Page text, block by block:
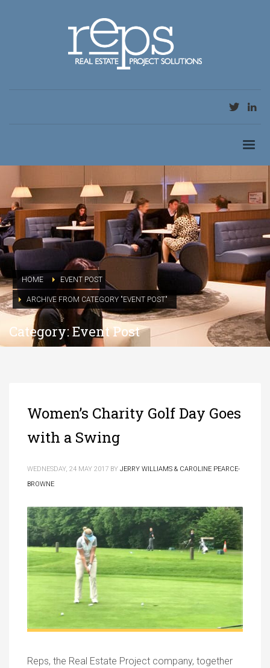
HOME EVENT POST
ARCHIVE FROM CATEGORY "EVENT POST"
Category: Event Post
Women’s Charity Golf Day Goes
with a Swing
WEDNESDAY, 24 MAY 2017 BY JERRY WILLIAMS & CAROLINE PEARCE-
BROWNE
Reps, the Real Estate Project company, together